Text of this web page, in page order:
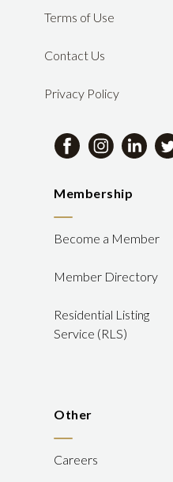
Terms of Use
Contact Us
Privacy Policy
Membership
Become a Member
Member Directory
Residential Listing
Service (RLS)
Other
Careers